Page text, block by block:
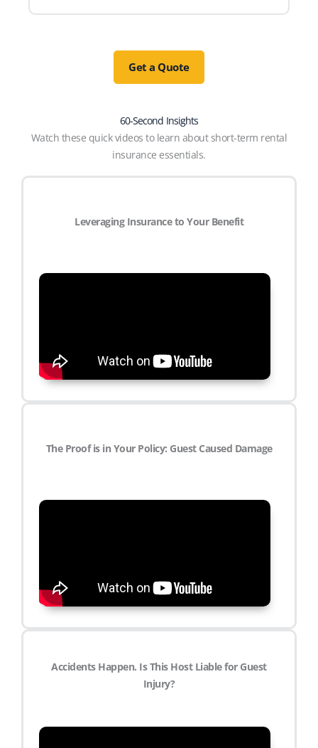
Get a Quote
60-Second Insights
Watch these quick videos to learn about short-term rental
insurance essentials.
Leveraging Insurance to Your Benefit
The Proof is in Your Policy: Guest Caused Damage
Accidents Happen. Is This Host Liable for Guest
Injury?